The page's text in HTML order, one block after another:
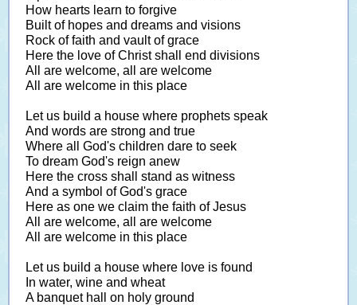
How hearts learn to forgive
Built of hopes and dreams and visions
Rock of faith and vault of grace
Here the love of Christ shall end divisions
All are welcome, all are welcome
All are welcome in this place
Let us build a house where prophets speak
And words are strong and true
Where all God's children dare to seek
To dream God's reign anew
Here the cross shall stand as witness
And a symbol of God's grace
Here as one we claim the faith of Jesus
All are welcome, all are welcome
All are welcome in this place
Let us build a house where love is found
In water, wine and wheat
A banquet hall on holy ground